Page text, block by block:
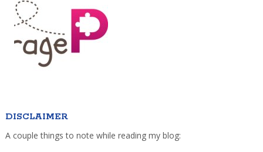
DISCLAIMER
A couple things to note while reading my blog: